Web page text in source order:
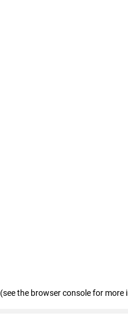
(see the browser console for more